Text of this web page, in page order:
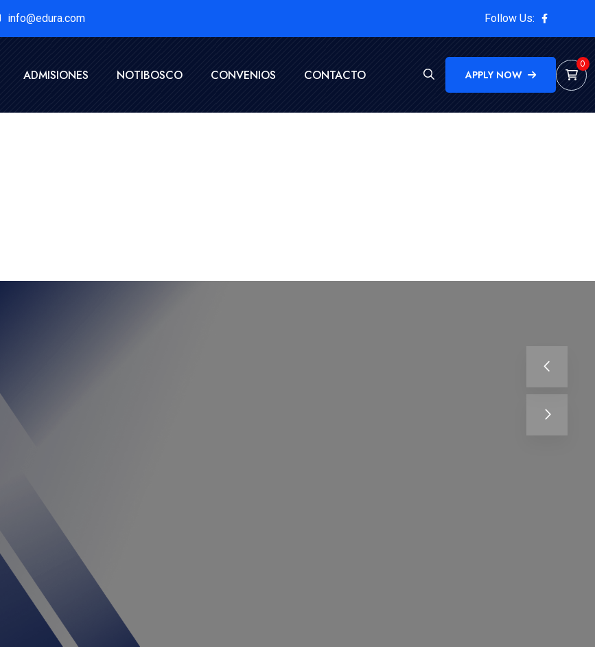
info@edura.com Follow Us:
ADMISIONES NOTIBOSCO CONVENIOS CONTACTO APPLY NOW
0